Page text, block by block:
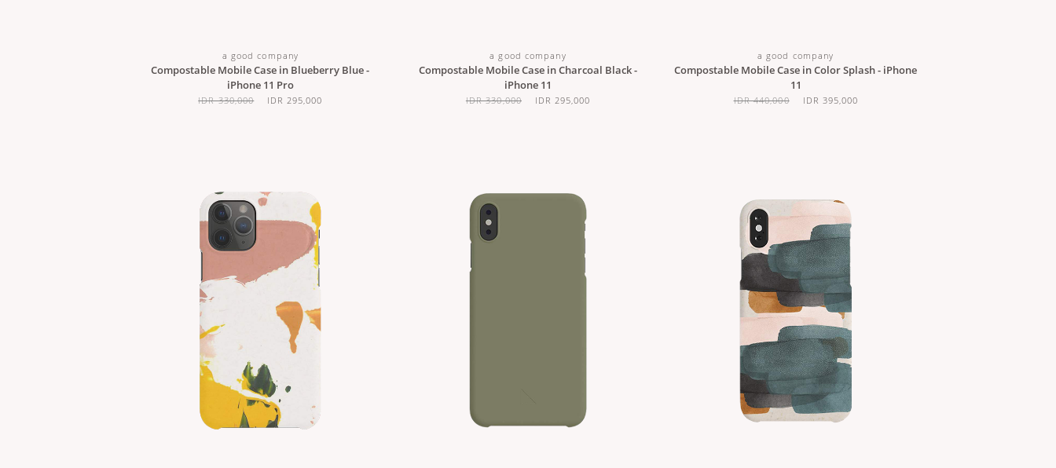
a good company
Compostable Mobile Case in Blueberry Blue -
iPhone 11 Pro
IDR 330,000 IDR 295,000
a good company
Compostable Mobile Case in Charcoal Black -
iPhone 11
IDR 330,000 IDR 295,000
a good company
Compostable Mobile Case in Color Splash - iPhone
11
IDR 440,000 IDR 395,000